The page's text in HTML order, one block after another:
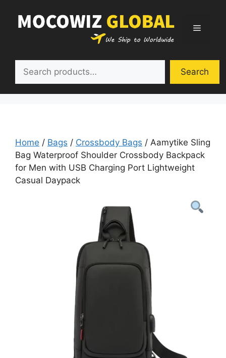
content
Menu
Search
Home / Bags / Crossbody Bags / Aamytike Sling
Bag Waterproof Shoulder Crossbody Backpack
for Men with USB Charging Port Lightweight
Casual Daypack